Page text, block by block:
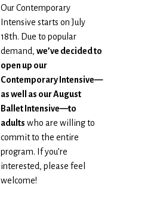
Our Contemporary
Intensive starts on July
18th. Due to popular
demand,we’ve decided to
open up our
Contemporary Intensive—
as well as our August
Ballet Intensive—to
adults who are willing to
commit to the entire
program. If you’re
interested, please feel
welcome!